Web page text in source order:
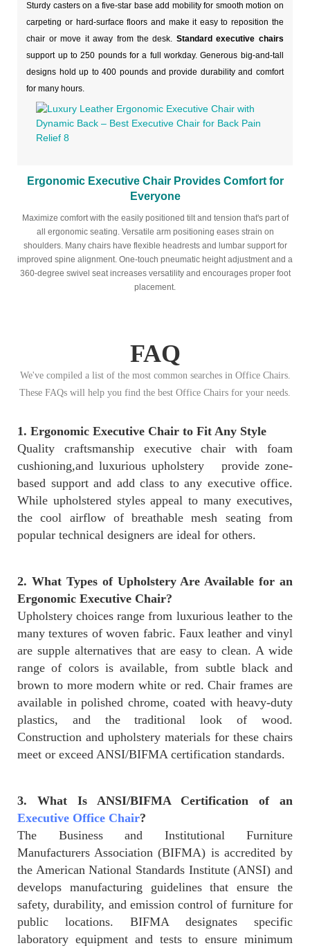
Sturdy casters on a five-star base add mobility for smooth motion on
carpeting or hard-surface floors and make it easy to reposition the
chair or move it away from the desk. Standard executive chairs
support up to 250 pounds for a full workday. Generous big-and-tall
designs hold up to 400 pounds and provide durability and comfort
for many hours.
Ergonomic Executive Chair Provides Comfort for
Everyone
Maximize comfort with the easily positioned tilt and tension that's part of
all ergonomic seating. Versatile arm positioning eases strain on
shoulders. Many chairs have flexible headrests and lumbar support for
improved spine alignment. One-touch pneumatic height adjustment and a
360-degree swivel seat increases versatility and encourages proper foot
placement.
FAQ
We've compiled a list of the most common searches in Office Chairs.
These FAQs will help you find the best Office Chairs for your needs.
1. Ergonomic Executive Chair to Fit Any Style
Quality craftsmanship executive chair with foam
cushioning,and luxurious upholstery provide zone-
based support and add class to any executive office.
While upholstered styles appeal to many executives,
the cool airflow of breathable mesh seating from
popular technical designers are ideal for others.
2. What Types of Upholstery Are Available for an
Ergonomic Executive Chair?
Upholstery choices range from luxurious leather to the
many textures of woven fabric. Faux leather and vinyl
are supple alternatives that are easy to clean. A wide
range of colors is available, from subtle black and
brown to more modern white or red. Chair frames are
available in polished chrome, coated with heavy-duty
plastics, and the traditional look of wood.
Construction and upholstery materials for these chairs
meet or exceed ANSI/BIFMA certification standards.
3. What Is ANSI/BIFMA Certification of an
Executive Office Chair?
The Business and Institutional Furniture
Manufacturers Association (BIFMA) is accredited by
the American National Standards Institute (ANSI) and
develops manufacturing guidelines that ensure the
safety, durability, and emission control of furniture for
public locations. BIFMA designates specific
laboratory equipment and tests to ensure minimum